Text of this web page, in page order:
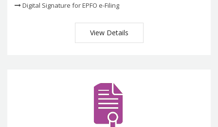
Digital Signature for EPFO e-Filing
View Details